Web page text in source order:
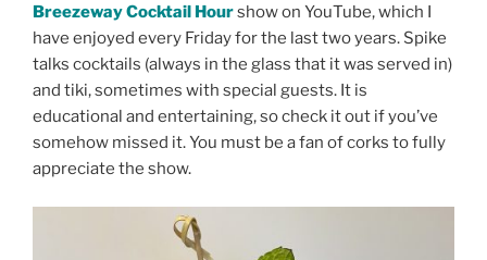
Breezeway Cocktail Hourshow on YouTube, which I
have enjoyed every Friday for the last two years. Spike
talks cocktails (always in the glass that it was served in)
and tiki, sometimes with special guests. It is
educational and entertaining, so check it out if you’ve
somehow missed it. You must be a fan of corks to fully
appreciate the show.